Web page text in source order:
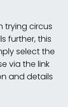
trying circus
further, this
select the
via the link
and details